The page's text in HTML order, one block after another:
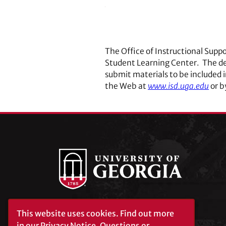
The Office of Instructional
Student Learning Center. The
submit materials to be included
the Web at www.isd.uga.edu or
University of Georgia®
Athens, GA 30602
This website uses cookies. Find out more